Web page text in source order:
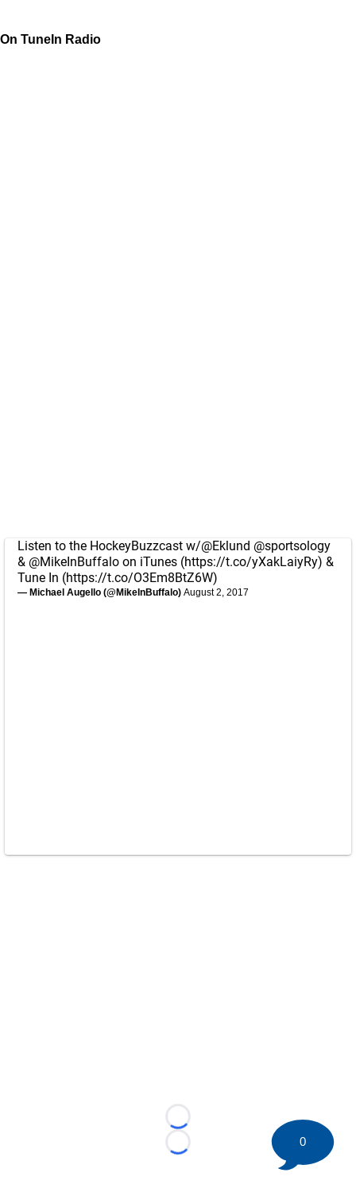
On TuneIn Radio
Listen to the HockeyBuzzcast w/@Eklund @sportsology
& @MikeInBuffalo on iTunes (https://t.co/yXakLaiyRy) &
Tune In (https://t.co/O3Em8BtZ6W)
— Michael Augello (@MikeInBuffalo) August 2, 2017
Loading...
Loading...
0